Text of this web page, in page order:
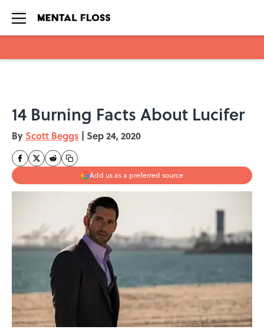
14 Burning Facts About Lucifer
By Scott Beggs | Sep 24, 2020
Add us as a preferred source